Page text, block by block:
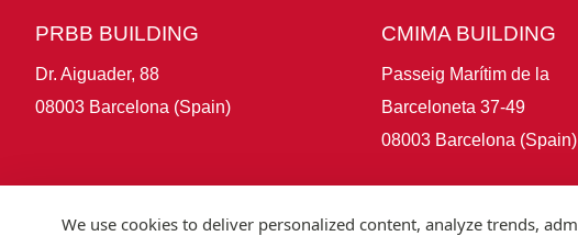
PRBB BUILDING
Dr. Aiguader, 88
08003 Barcelona (Spain)
CMIMA BUILDING
Passeig Marítim de la
Barceloneta 37-49
08003 Barcelona (Spain)
We use cookies to deliver personalized content, analyze trends,